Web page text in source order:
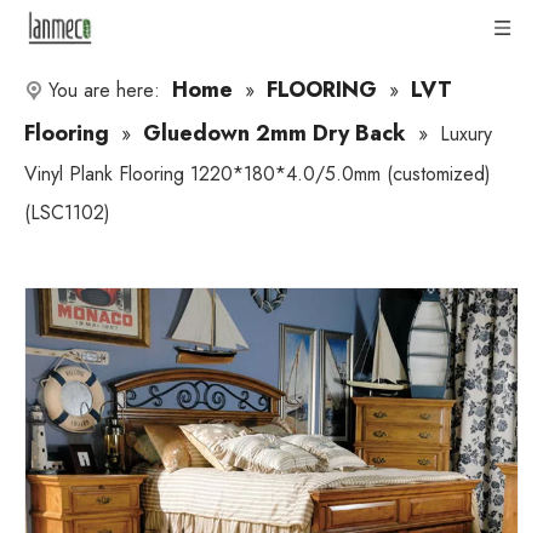
You are here: Home » FLOORING » LVT
Flooring » Gluedown 2mm Dry Back » Luxury
Vinyl Plank Flooring 1220*180*4.0/5.0mm (customized)
(LSC1102)